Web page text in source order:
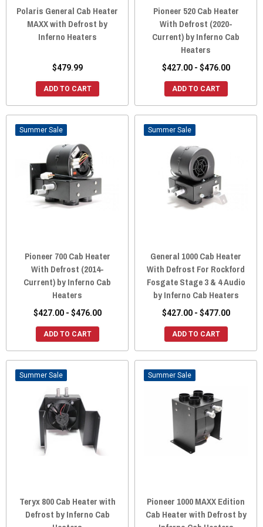
Polaris General Cab Heater
MAXX with Defrost by
Inferno Heaters
$479.99
ADD TO CART
Pioneer 520 Cab Heater
With Defrost (2020-
Current) by Inferno Cab
Heaters
$427.00 - $476.00
ADD TO CART
Sale
Pioneer 700 Cab Heater
With Defrost (2014-
Current) by Inferno Cab
Heaters
$427.00 - $476.00
ADD TO CART
Sale
General 1000 Cab Heater
With Defrost For Rockford
Fosgate Stage 3 & 4 Audio
by Inferno Cab Heaters
$427.00 - $477.00
ADD TO CART
Sale
Teryx 800 Cab Heater with
Defrost by Inferno Cab
Sale
Pioneer 1000 MAXX Edition
Cab Heater with Defrost by